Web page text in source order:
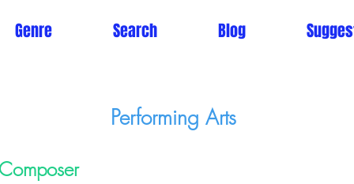
Genre Search Blog
Performing Arts